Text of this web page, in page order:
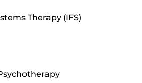
Therapy (IFS)